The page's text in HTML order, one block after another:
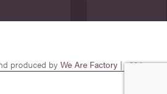
produced byWe Are Factory| v26.1